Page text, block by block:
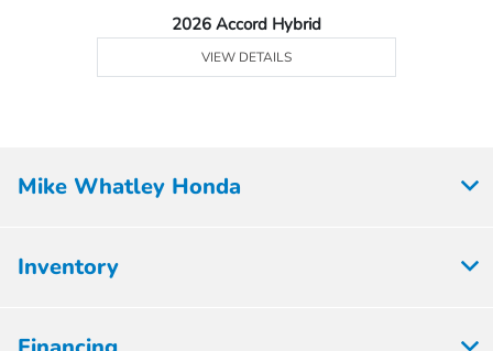
2026 Accord Hybrid
VIEW DETAILS
Mike Whatley Honda
Inventory